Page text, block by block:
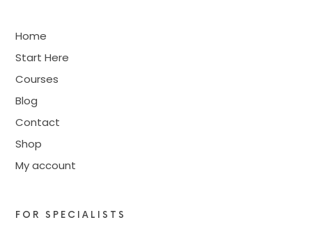
Home
Start Here
Courses
Blog
Contact
Shop
My account
FOR SPECIALISTS